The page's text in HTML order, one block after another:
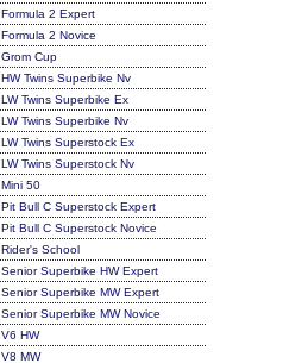
Formula 2 Expert
Formula 2 Novice
Grom Cup
HW Twins Superbike Nv
LW Twins Superbike Ex
LW Twins Superbike Nv
LW Twins Superstock Ex
LW Twins Superstock Nv
Mini 50
Pit Bull C Superstock Expert
Pit Bull C Superstock Novice
Rider's School
Senior Superbike HW Expert
Senior Superbike MW Expert
Senior Superbike MW Novice
V6 HW
V8 MW